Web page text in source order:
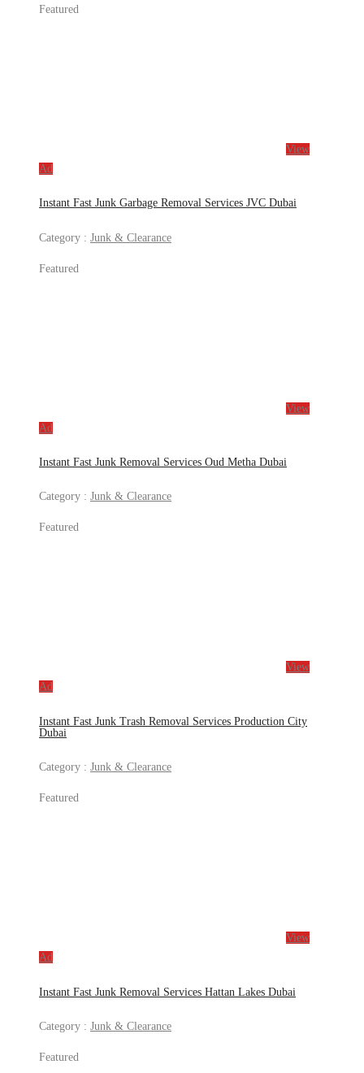
Featured
View
Ad
Instant Fast Junk Garbage Removal Services JVC Dubai
Category : Junk & Clearance
Featured
View
Ad
Instant Fast Junk Removal Services Oud Metha Dubai
Category : Junk & Clearance
Featured
View
Ad
Instant Fast Junk Trash Removal Services Production City
Dubai
Category : Junk & Clearance
Featured
View
Ad
Instant Fast Junk Removal Services Hattan Lakes Dubai
Category : Junk & Clearance
Featured